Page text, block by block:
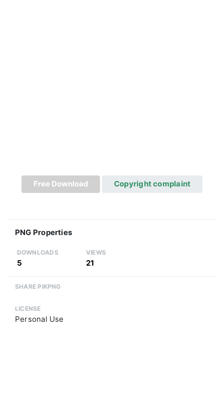
Free Download Copyright complaint
PNG Properties
DOWNLOADS
5
VIEWS
21
SHARE PIKPNG
LICENSE
Personal Use